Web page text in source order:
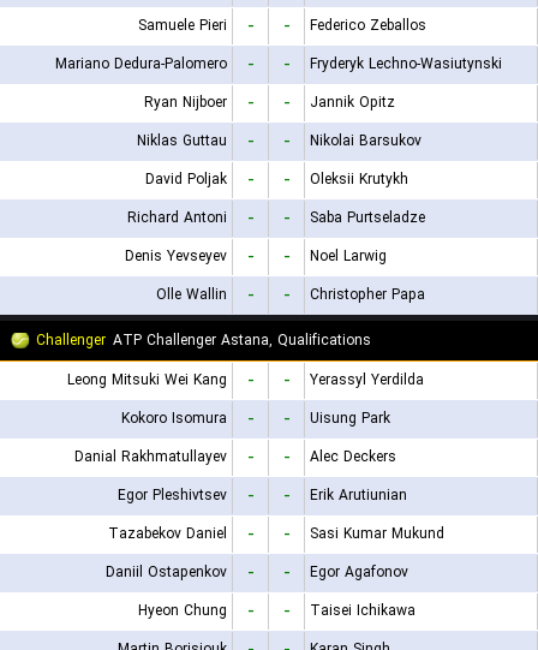
Samuele Pieri
- -
Federico Zeballos
Mariano Dedura-Palomero
- -
Fryderyk Lechno-Wasiutynski
Ryan Nijboer
- -
Jannik Opitz
Niklas Guttau
- -
Nikolai Barsukov
David Poljak
- -
Oleksii Krutykh
Richard Antoni
- -
Saba Purtseladze
Denis Yevseyev
- -
Noel Larwig
Olle Wallin
- -
Christopher Papa
Challenger ATP Challenger Astana, Qualifications
Leong Mitsuki Wei Kang
- -
Yerassyl Yerdilda
Kokoro Isomura
- -
Uisung Park
Danial Rakhmatullayev
- -
Alec Deckers
Egor Pleshivtsev
- -
Erik Arutiunian
Tazabekov Daniel
- -
Sasi Kumar Mukund
Daniil Ostapenkov
- -
Egor Agafonov
Hyeon Chung
- -
Taisei Ichikawa